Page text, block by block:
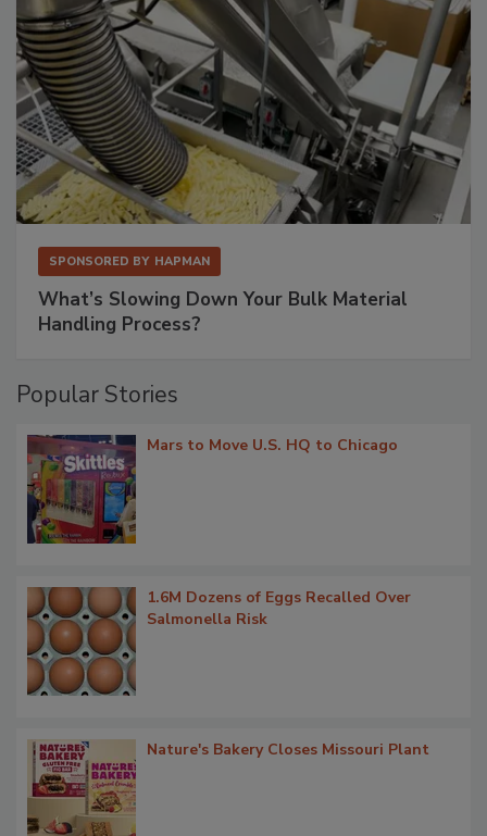
SPONSORED BY HAPMAN
What’s Slowing Down Your Bulk Material
Handling Process?
Popular Stories
Mars to Move U.S. HQ to Chicago
1.6M Dozens of Eggs Recalled Over
Salmonella Risk
Nature's Bakery Closes Missouri Plant